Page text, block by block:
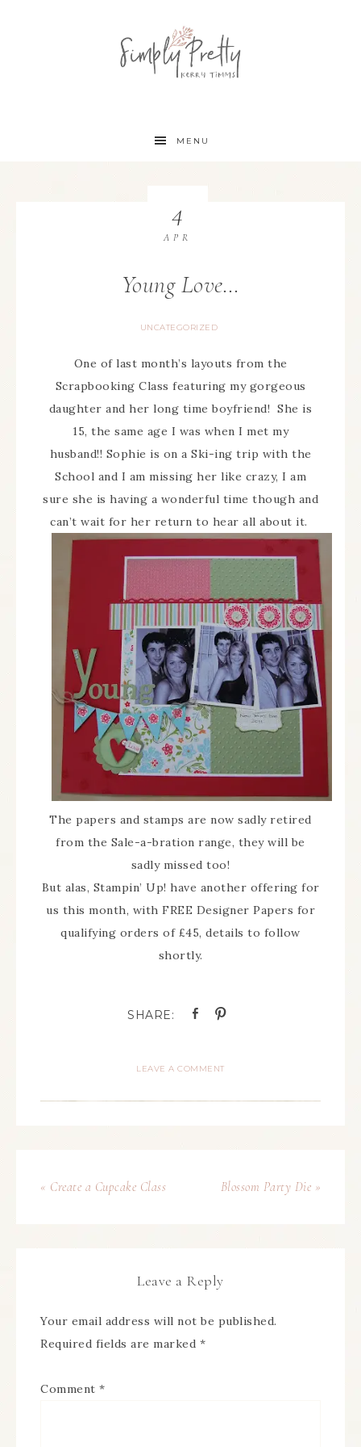
MENU
Young Love…
UNCATEGORIZED
4
APR
One of last month’s layouts from the
Scrapbooking Class featuring my gorgeous
daughter and her long time boyfriend! She is
15, the same age I was when I met my
husband!! Sophie is on a Ski-ing trip with the
School and I am missing her like crazy, I am
sure she is having a wonderful time though and
can’t wait for her return to hear all about it.
The papers and stamps are now sadly retired
from the Sale-a-bration range, they will be
sadly missed too!
But alas, Stampin’ Up! have another offering for
us this month, with FREE Designer Papers for
qualifying orders of £45, details to follow
shortly.
LEAVE A COMMENT
« Create a Cupcake Class Blossom Party Die »
Leave a Reply
Your email address will not be published.
Required fields are marked *
Comment *